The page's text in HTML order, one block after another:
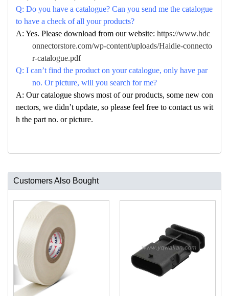
Q: Do you have a catalogue? Can you send me the catalogue
to have a check of all your products?
A: Yes. Please download from our website: https://www.hdc
onnectorstore.com/wp-content/uploads/Haidie-connecto
r-catalogue.pdf
Q: I can’t find the product on your catalogue, only have par
no. Or picture, will you search for me?
A: Our catalogue shows most of our products, some new con
nectors, we didn’t update, so please feel free to contact us wit
h the part no. or picture.
Customers Also Bought